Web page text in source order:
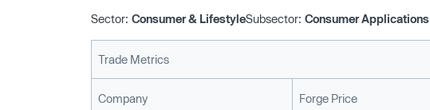
Sector: Consumer & LifestyleSubsector: Consumer Applications
Trade Metrics
Company Forge Price